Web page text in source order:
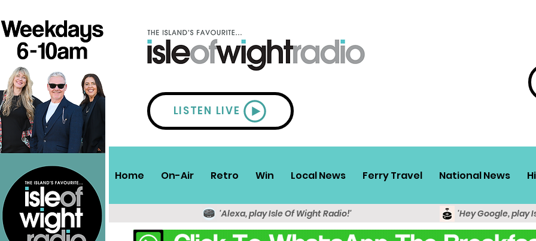
LISTEN LIVE
Home On-Air Retro Win Local News Ferry Travel National News
'Alexa, play Isle Of Wight Radio!' 'Hey Google, play